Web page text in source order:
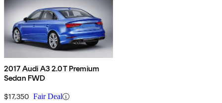
2017 Audi A3 2.0T Premium
Sedan FWD
$17,350 Fair Deal